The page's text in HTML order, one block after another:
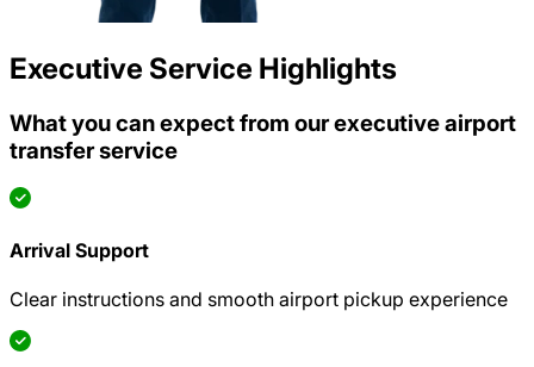
Executive Service Highlights
What you can expect from our executive airport
transfer service
Arrival Support
Clear instructions and smooth airport pickup experience